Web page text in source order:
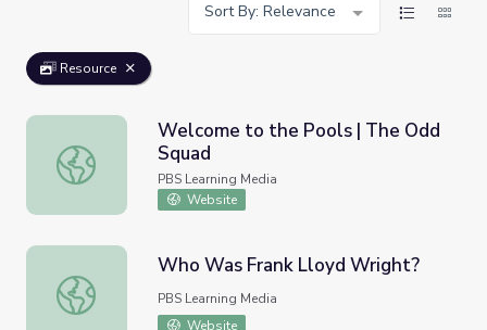
Sort By: Relevance
Resource
Welcome to the Pools | The Odd Squad
Welcome to the Pools | The Odd
Squad
PBS Learning Media
Website
Who Was Frank Lloyd Wright?
Who Was Frank Lloyd Wright?
PBS Learning Media
Website